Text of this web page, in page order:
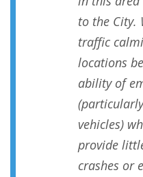
to the City.
traffic
locations
ability of
vehicles)
provide
crashes or